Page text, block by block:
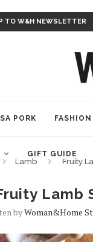
TO W&H NEWSLETTER
SA PORK FASHION
GIFT GUIDE
Lamb Fruity
Lamb
byWoman&home